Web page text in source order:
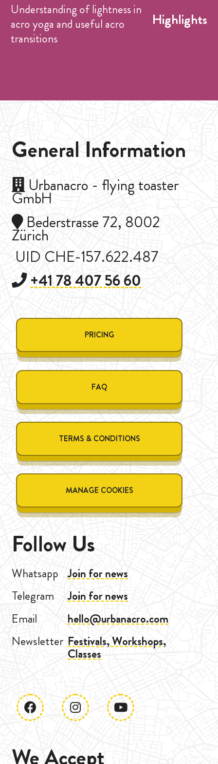
Highlights
Understanding of lightness in
acro yoga and useful acro
transitions
General Information
Urbanacro - flying toaster
GmbH
Bederstrasse 72, 8002
Zürich
UID CHE-157.622.487
+41 78 407 56 60
PRICING
FAQ
TERMS & CONDITIONS
MANAGE COOKIES
Follow Us
Whatsapp Join for news
Telegram
Join for news
Email
hello@urbanacro.com
Newsletter Festivals, Workshops,
Classes
We Accept